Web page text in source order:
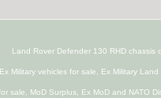
Land Rover Defender 130 RHD chassis
Military vehicles for sale, Ex Military
sale, MoD Surplus, Ex MoD and NATO